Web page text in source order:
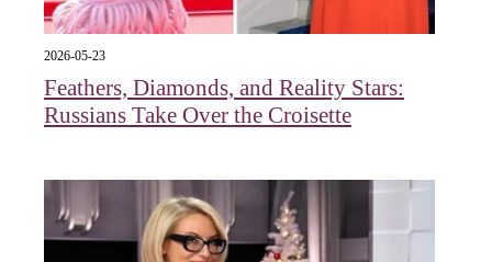
2026-05-23
Feathers, Diamonds, and Reality Stars:
Russians Take Over the Croisette